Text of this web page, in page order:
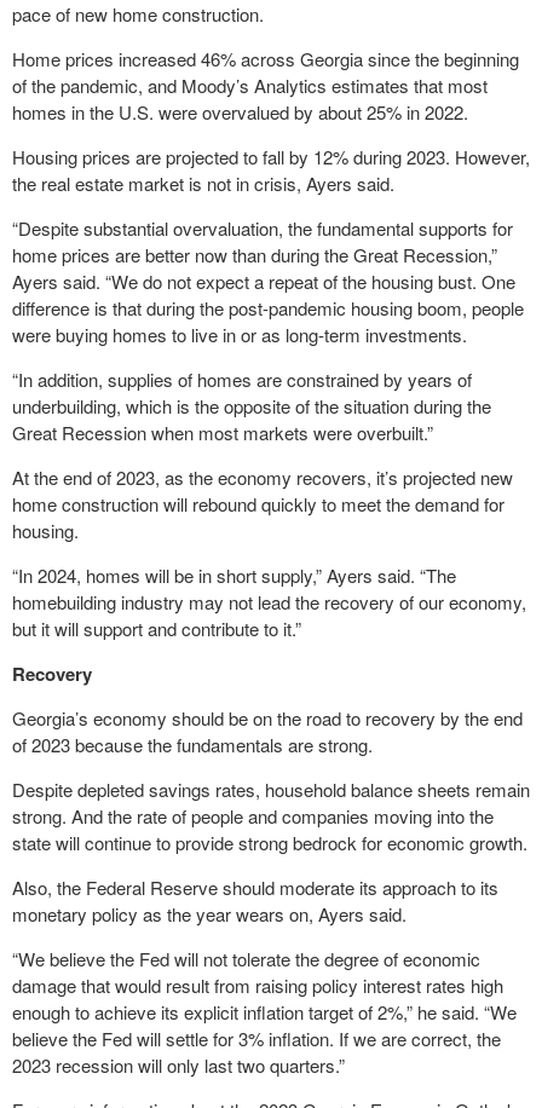
pace of new home construction.
Home prices increased 46% across Georgia since the beginning
of the pandemic, and Moody’s Analytics estimates that most
homes in the U.S. were overvalued by about 25% in 2022.
Housing prices are projected to fall by 12% during 2023. However,
the real estate market is not in crisis, Ayers said.
“Despite substantial overvaluation, the fundamental supports for
home prices are better now than during the Great Recession,”
Ayers said. “We do not expect a repeat of the housing bust. One
difference is that during the post-pandemic housing boom, people
were buying homes to live in or as long-term investments.
“In addition, supplies of homes are constrained by years of
underbuilding, which is the opposite of the situation during the
Great Recession when most markets were overbuilt.”
At the end of 2023, as the economy recovers, it’s projected new
home construction will rebound quickly to meet the demand for
housing.
“In 2024, homes will be in short supply,” Ayers said. “The
homebuilding industry may not lead the recovery of our economy,
but it will support and contribute to it.”
Recovery
Georgia’s economy should be on the road to recovery by the end
of 2023 because the fundamentals are strong.
Despite depleted savings rates, household balance sheets remain
strong. And the rate of people and companies moving into the
state will continue to provide strong bedrock for economic growth.
Also, the Federal Reserve should moderate its approach to its
monetary policy as the year wears on, Ayers said.
“We believe the Fed will not tolerate the degree of economic
damage that would result from raising policy interest rates high
enough to achieve its explicit inflation target of 2%,” he said. “We
believe the Fed will settle for 3% inflation. If we are correct, the
2023 recession will only last two quarters.”